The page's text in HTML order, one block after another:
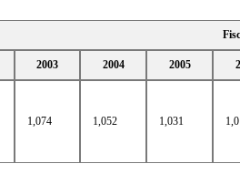
2003 2004 2005
1,074 1,052 1,031